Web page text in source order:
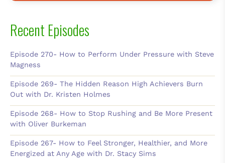
Recent Episodes
Episode 270- How to Perform Under Pressure with Steve
Magness
Episode 269- The Hidden Reason High Achievers Burn
Out with Dr. Kristen Holmes
Episode 268- How to Stop Rushing and Be More Present
with Oliver Burkeman
Episode 267- How to Feel Stronger, Healthier, and More
Energized at Any Age with Dr. Stacy Sims